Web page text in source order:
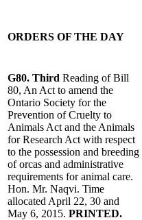
ORDERS OF THE DAY
G80. Third Reading of Bill
80, An Act to amend the
Ontario Society for the
Prevention of Cruelty to
Animals Act and the Animals
for Research Act with respect
to the possession and breeding
of orcas and administrative
requirements for animal care.
Hon. Mr. Naqvi. Time
allocated April 22, 30 and
May 6, 2015. PRINTED.